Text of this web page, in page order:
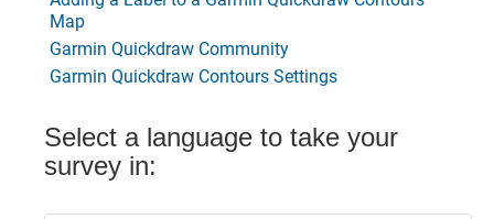
Map
Garmin Quickdraw Community
Garmin Quickdraw Contours Settings